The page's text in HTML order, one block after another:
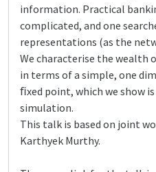
information. Practical
complicated, and one
representations (as the
We characterise the wealth
in terms of a simple, one
ﬁxed point, which we show
simulation.
This talk is based on joint
Karthyek Murthy.